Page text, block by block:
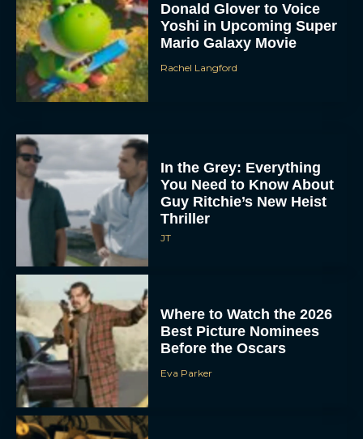
Donald Glover to Voice
Yoshi in Upcoming Super
Mario Galaxy Movie
Rachel Langford
In the Grey: Everything
You Need to Know About
Guy Ritchie’s New Heist
Thriller
JT
Where to Watch the 2026
Best Picture Nominees
Before the Oscars
Eva Parker